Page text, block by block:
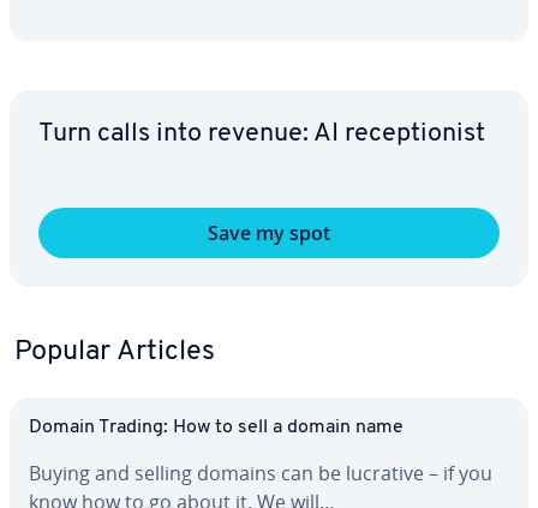
Turn calls into revenue: AI re­cep­tion­ist
Save my spot
Popular Articles
Domain Trading: How to sell a domain name
Buying and selling domains can be lucrative – if you
know how to go about it. We will…